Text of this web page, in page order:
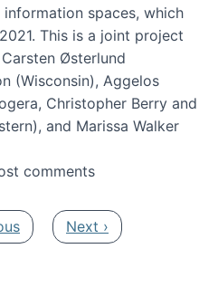
spaces, which
This is a joint project
Østerlund
(Wisconsin), Aggelos
Christopher Berry and
and Marissa Walker
Research: HCC:
comments
page Next page
Next ›